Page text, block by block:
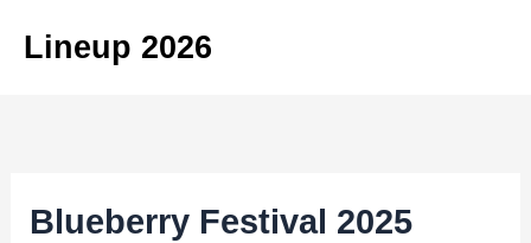
Lineup 2026
Blueberry Festival 2025